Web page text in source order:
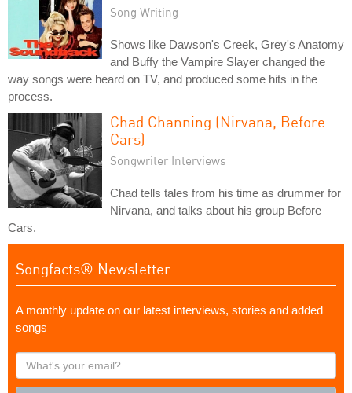
Song Writing
Shows like Dawson's Creek, Grey's Anatomy
and Buffy the Vampire Slayer changed the
way songs were heard on TV, and produced some hits in the
process.
Chad Channing (Nirvana, Before
Cars)
Songwriter Interviews
Chad tells tales from his time as drummer for
Nirvana, and talks about his group Before
Cars.
Songfacts® Newsletter
A monthly update on our latest interviews, stories and added
songs
What's
your